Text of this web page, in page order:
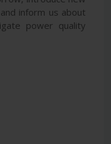
inform us about
power quality